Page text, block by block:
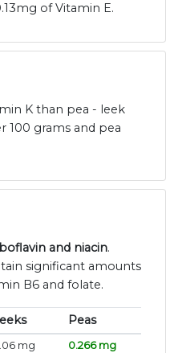
of Vitamin E.
K than pea - leek
100 grams and pea
and niacin.
significant amounts
B6 and folate.
Peas
mg
0.266 mg